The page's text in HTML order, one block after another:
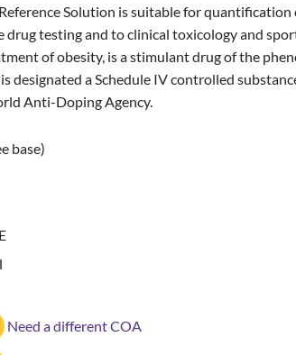
Reference Solution is suitable for
testing and to clinical toxicology and
of obesity, is a stimulant drug of the
designated a Schedule IV controlled
Anti-Doping Agency.
base)
Need a different COA